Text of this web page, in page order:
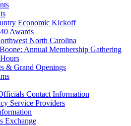
Economic Kickoff
Awards
North Carolina
Annual Membership Gathering
& Grand Openings
Contact Information
Service Providers
Exchange